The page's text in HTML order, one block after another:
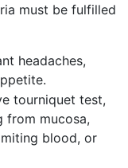
must be fulfilled
headaches,
tourniquet test,
from mucosa,
blood, or